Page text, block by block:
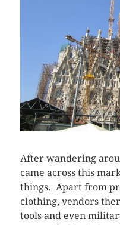
After wandering
came across this
things. Apart from
clothing, vendors
tools and even